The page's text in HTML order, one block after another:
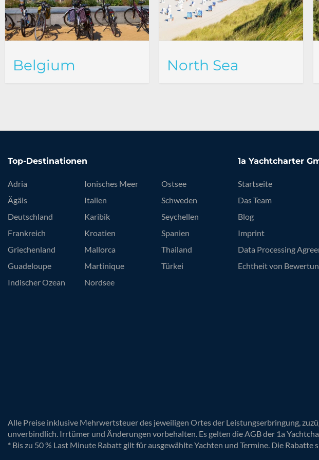
Belgium North Sea
Top-Destinationen
Adria
Ägäis
Deutschland
Frankreich
Griechenland
Guadeloupe
Indischer Ozean
Ionisches Meer
Italien
Karibik
Kroatien
Mallorca
Martinique
Nordsee
Ostsee
Schweden
Seychellen
Spanien
Thailand
Türkei
1a Yachtcharter
Startseite
Das Team
Blog
Imprint
Data Processing
Echtheit von
Alle Preise inklusive Mehrwertsteuer des jeweiligen Ortes der Leistungserbringung,
unverbindlich. Irrtümer und Änderungen vorbehalten. Es gelten die AGB der 1a
* Bis zu 50 % Last Minute Rabatt gilt für ausgewählte Yachten und Termine. Die